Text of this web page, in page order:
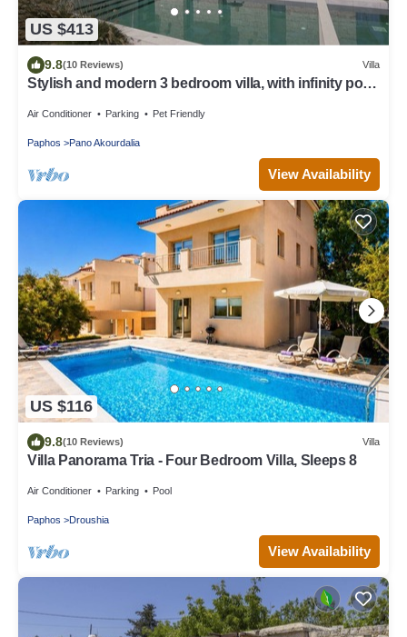
US $413
9.8(10 Reviews) Villa
Stylish and modern 3 bedroom villa, with infinity pool,
Air Conditioner Parking Pet Friendly
Paphos Pano Akourdalia
View Availability
US $116
9.8(10 Reviews) Villa
Villa Panorama Tria - Four Bedroom Villa, Sleeps 8
Air Conditioner Parking Pool
Paphos Droushia
View Availability